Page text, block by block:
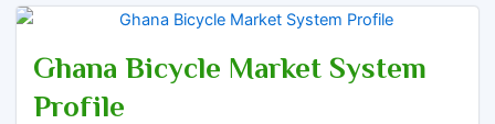
Ghana Bicycle Market System
Profile